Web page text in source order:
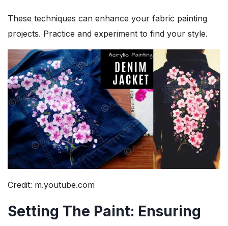
These techniques can enhance your fabric painting
projects. Practice and experiment to find your style.
Credit: m.youtube.com
Setting The Paint: Ensuring